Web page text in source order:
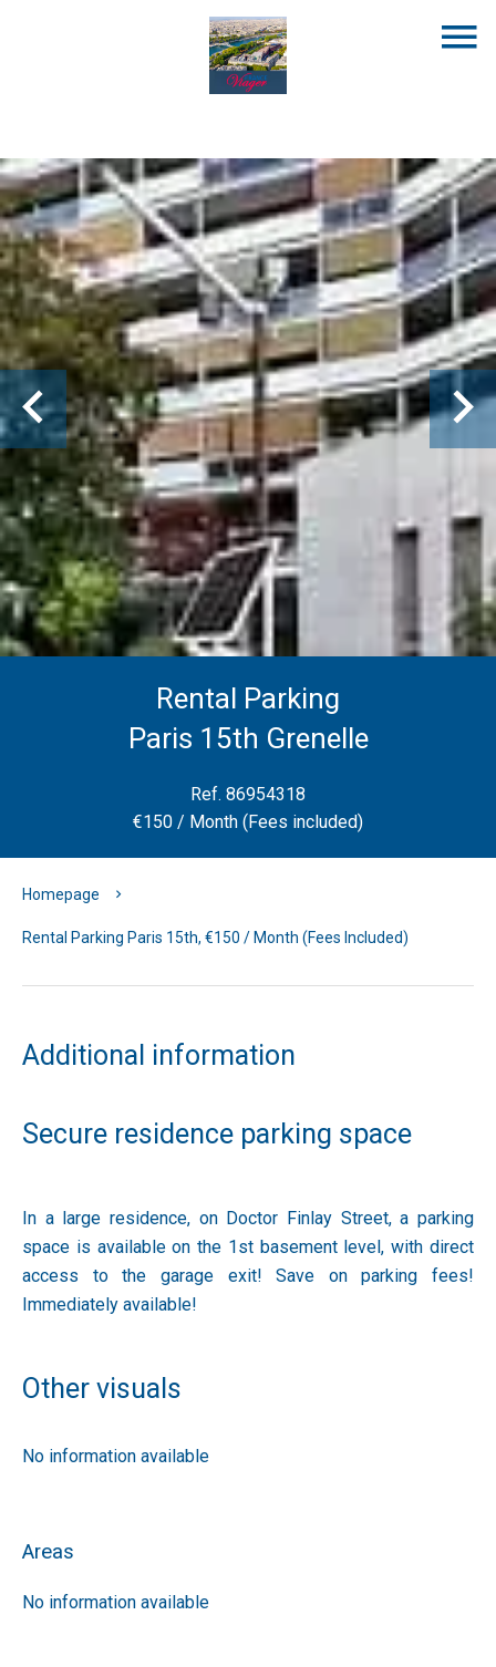
Rental Parking
Paris 15th Grenelle
Ref. 86954318
€150 / Month (Fees included)
Homepage
Rental Parking Paris 15th, €150 / Month (Fees Included)
Additional information
Secure residence parking space
In a large residence, on Doctor Finlay Street, a parking
space is available on the 1st basement level, with direct
access to the garage exit! Save on parking fees!
Immediately available!
Other visuals
No information available
Areas
No information available